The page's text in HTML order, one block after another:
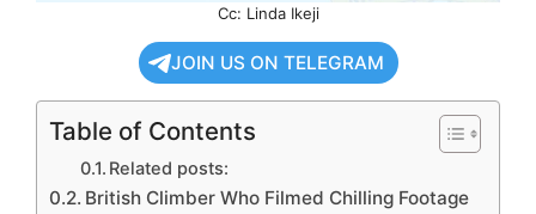
Cc: Linda Ikeji
JOIN US ON TELEGRAM
Table of Contents
Related posts:
British Climber Who Filmed Chilling Footage